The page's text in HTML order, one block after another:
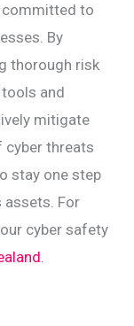
committed to
By
thorough risk
and
mitigate
cyber threats
stay one step
assets. For
cyber safety
.